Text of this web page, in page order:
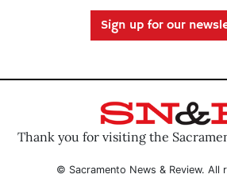
Sign up for our
Thank you for visiting the
© Sacramento News & Review. All